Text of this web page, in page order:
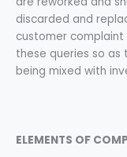
discarded and
customer complaint
these queries so
being mixed with
ELEMENTS OF